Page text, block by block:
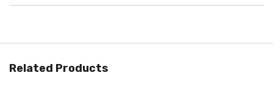
Related Products